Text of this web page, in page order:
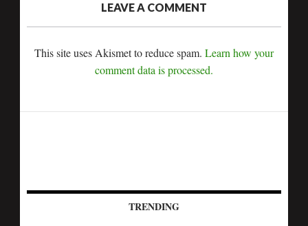
LEAVE A COMMENT
This site uses Akismet to reduce spam. Learn how your
comment data is processed.
TRENDING